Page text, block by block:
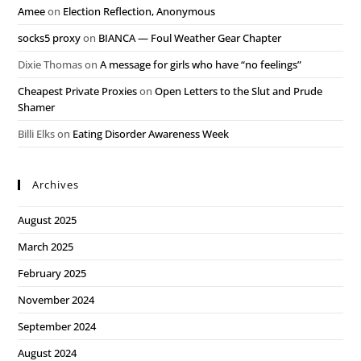
Ameeon Election Reflection, Anonymous
socks5 proxyon BIANCA — Foul Weather Gear Chapter
Dixie ThomasonA message for girls who have “no feelings”
Cheapest Private ProxiesonOpen Letters to the Slut and Prude
Shamer
Billi Elkson Eating Disorder Awareness Week
Archives
August 2025
March 2025
February 2025
November 2024
September 2024
August 2024